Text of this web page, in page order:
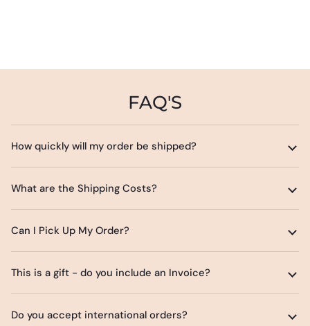
FAQ'S
How quickly will my order be shipped?
What are the Shipping Costs?
Can I Pick Up My Order?
This is a gift - do you include an Invoice?
Do you accept international orders?